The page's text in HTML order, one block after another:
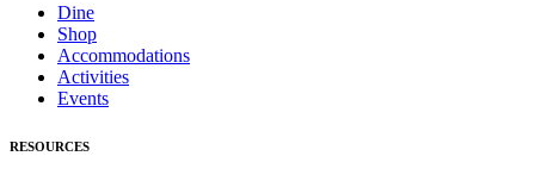
Dine
Shop
Accommodations
Activities
Events
RESOURCES